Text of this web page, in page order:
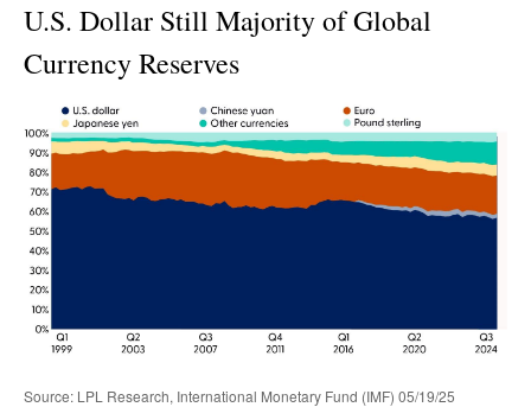
U.S. Dollar Still Majority of Global
Currency Reserves
Source: LPL Research, International Monetary Fund (IMF) 05/19/25